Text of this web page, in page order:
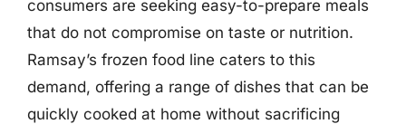
consumers are seeking easy-to-prepare meals
that do not compromise on taste or nutrition.
Ramsay’s frozen food line caters to this
demand, offering a range of dishes that can be
quickly cooked at home without sacrificing